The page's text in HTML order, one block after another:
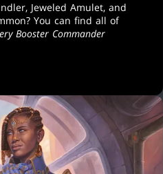
Jeweled Amulet, and
You can find all of
Booster Commander